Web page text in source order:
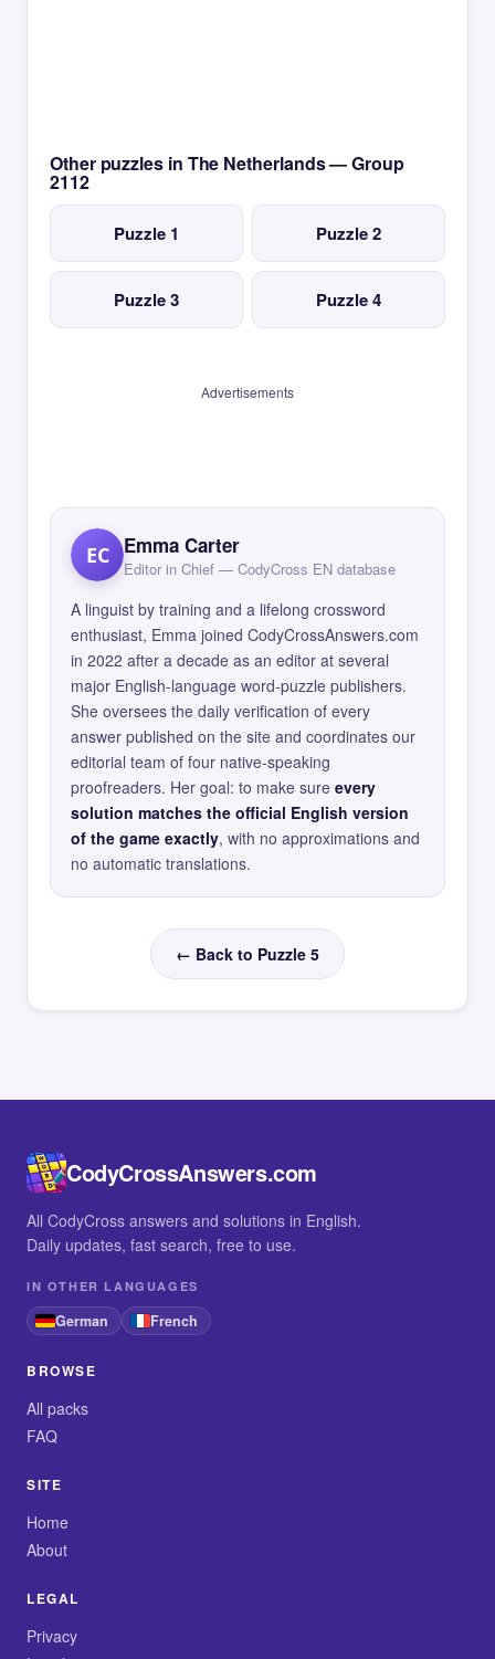
Other puzzles in The Netherlands — Group
2112
Puzzle 1 Puzzle 2
Puzzle 3 Puzzle 4
Advertisements
EC Emma Carter
Editor in Chief — CodyCross EN database
A linguist by training and a lifelong crossword
enthusiast, Emma joined CodyCrossAnswers.com
in 2022 after a decade as an editor at several
major English-language word-puzzle publishers.
She oversees the daily verification of every
answer published on the site and coordinates our
editorial team of four native-speaking
proofreaders. Her goal: to make sure every
solution matches the official English version
of the game exactly, with no approximations and
no automatic translations.
← Back to Puzzle 5
CodyCrossAnswers.com
All CodyCross answers and solutions in English.
Daily updates, fast search, free to use.
IN OTHER LANGUAGES
German French
BROWSE
All packs
FAQ
SITE
Home
About
LEGAL
Privacy